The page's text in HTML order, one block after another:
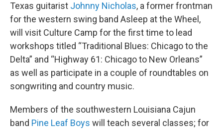
Texas guitarist Johnny Nicholas, a former frontman
for the western swing band Asleep at the Wheel,
will visit Culture Camp for the first time to lead
workshops titled “Traditional Blues: Chicago to the
Delta” and “Highway 61: Chicago to New Orleans”
as well as participate in a couple of roundtables on
songwriting and country music.
Members of the southwestern Louisiana Cajun
band Pine Leaf Boys will teach several classes; for